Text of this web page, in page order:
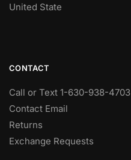
United State
CONTACT
Call or Text 1-630-938-4703
Contact Email
Returns
Exchange Requests